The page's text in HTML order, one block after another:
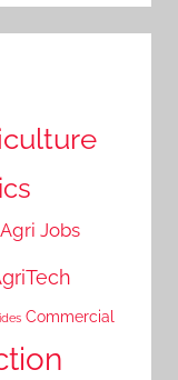
Agri Jobs
Commercial